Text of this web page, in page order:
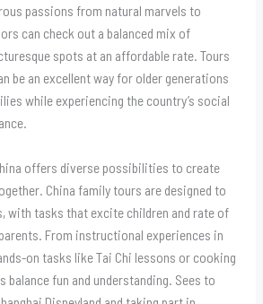
passions from natural marvels to
can check out a balanced mix of
spots at an affordable rate. Tours
be an excellent way for older generations
while experiencing the country’s social
offers diverse possibilities to create
China family tours are designed to
with tasks that excite children and rate of
From instructional experiences in
on tasks like Tai Chi lessons or cooking
balance fun and understanding. Sees to